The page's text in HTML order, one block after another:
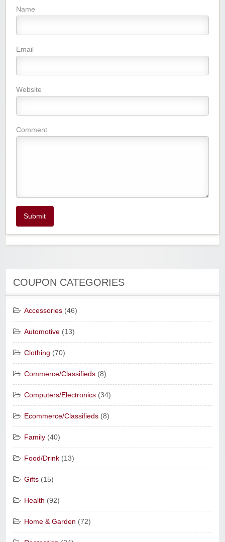
Name
Email
Website
Comment
Submit
COUPON CATEGORIES
Accessories (46)
Automotive (13)
Clothing (70)
Commerce/Classifieds (8)
Computers/Electronics (34)
Ecommerce/Classifieds (8)
Family (40)
Food/Drink (13)
Gifts (15)
Health (92)
Home & Garden (72)